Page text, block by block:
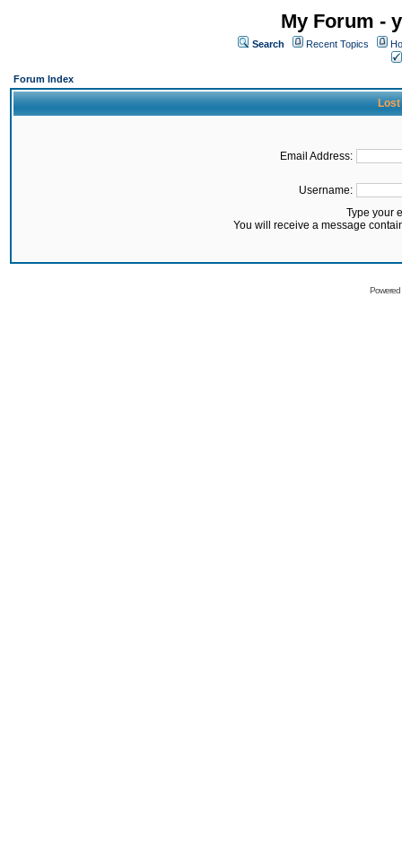
My Forum -
Search Recent Topics
Forum Index
Lost
Email Address:
Username:
Type your
You will receive a message